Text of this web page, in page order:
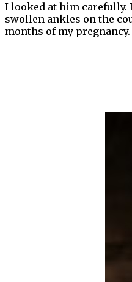
I looked at him carefully.
swollen ankles on the
months of my pregnancy.